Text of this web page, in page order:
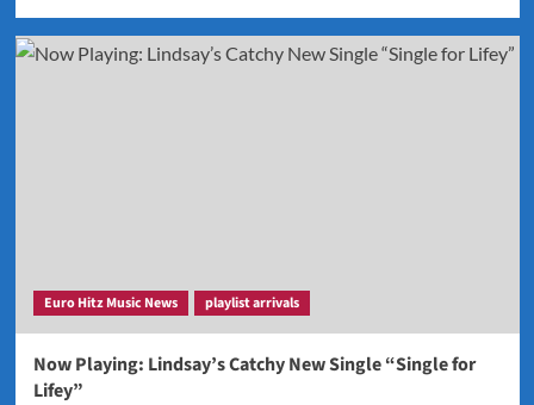
Euro Hitz Music News playlist arrivals
Now Playing: Lindsay’s Catchy New Single “Single for
Lifey”